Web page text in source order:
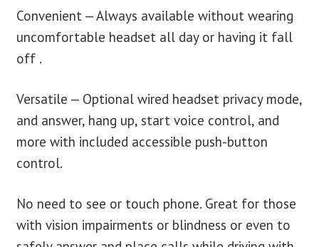
Convenient — Always available without wearing
uncomfortable headset all day or having it fall
off .
Versatile — Optional wired headset privacy mode,
and answer, hang up, start voice control, and
more with included accessible push-button
control.
No need to see or touch phone. Great for those
with vision impairments or blindness or even to